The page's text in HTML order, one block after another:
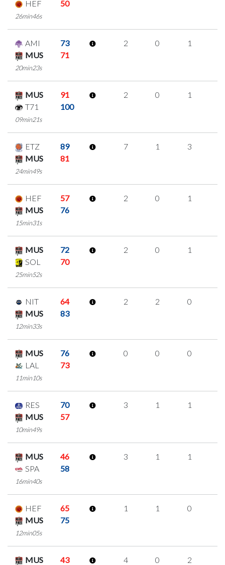
HEF 50
26min46s
AMI
73
MUS
71
20min23s
2 0 1
MUS
91
T71
100
09min21s
2 0 1
ETZ
89
MUS
81
24min49s
7 1 3
HEF
57
MUS
76
15min31s
2 0 1
MUS
72
SOL
70
25min52s
2 0 1
NIT
64
MUS
83
12min33s
2 2 0
MUS
76
LAL
73
11min10s
0 0 0
RES
70
MUS
57
10min49s
3 1 1
MUS
46
SPA
58
16min40s
3 1 1
HEF
65
MUS
75
12min05s
1 1 0
MUS
43
4 0 2